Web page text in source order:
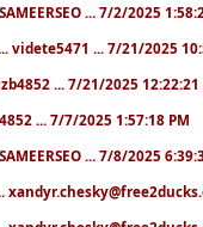
... 7/2/2025
... videte5471 ... 7/21/2025
... 7/21/2025 12:22:21
... 7/7/2025 1:57:18 PM
... 7/8/2025